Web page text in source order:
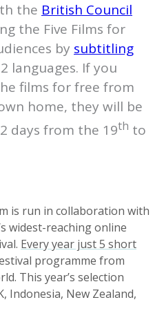
the British Council
the Five Films for
by subtitling
languages. If you
films for free from
home, they will be
days from the 19th to
is run in collaboration with
widest-reaching online
Every year just 5 short
programme from
This year’s selection
Indonesia, New Zealand,